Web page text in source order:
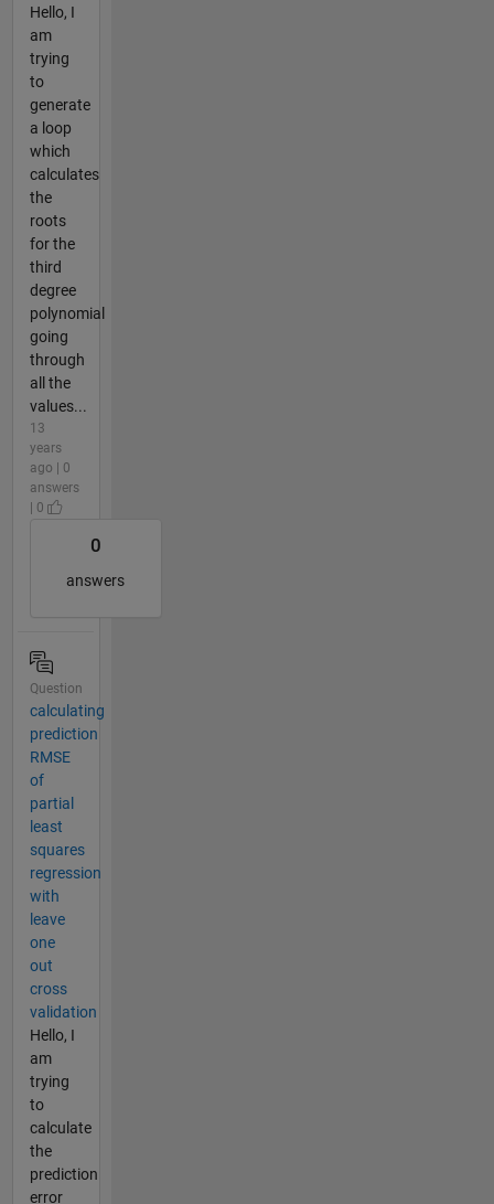
Hello, I
am
trying
to
generate
a loop
which
calculates
the
roots
for the
third
degree
polynomial
going
through
all the
values...
13
years
ago | 0
answers
| 0
0
answers
Question
calculating
prediction
RMSE
of
partial
least
squares
regression
with
leave
one
out
cross
validation
Hello, I
am
trying
to
calculate
the
prediction
error